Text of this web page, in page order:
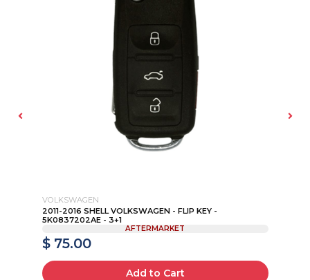
VOLKSWAGEN
2011-2016 SHELL VOLKSWAGEN - FLIP KEY -
5K0837202AE - 3+1
AFTERMARKET
$ 75.00
Add to Cart